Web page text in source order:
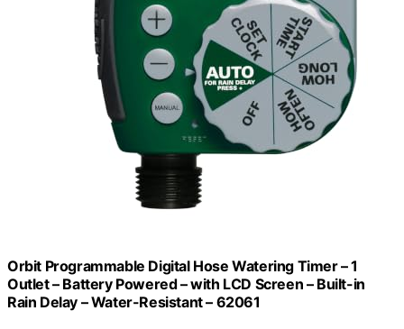
Orbit Programmable Digital Hose Watering Timer – 1
Outlet – Battery Powered – with LCD Screen – Built-in
Rain Delay – Water-Resistant – 62061